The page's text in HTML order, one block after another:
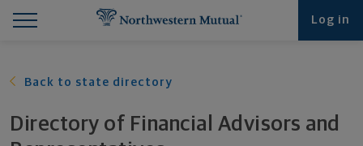
Log in
Back to state directory
Directory of Financial Advisors and
Find What You're Looking for at Northwestern
Northwestern Mutual General Disclaimer
Footer Navigation
Footer Copyright